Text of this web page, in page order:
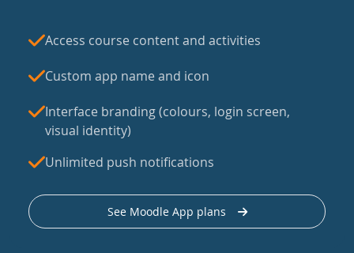
Access course content and activities
Custom app name and icon
Interface branding (colours, login screen,
visual identity)
Unlimited push notifications
See Moodle App plans